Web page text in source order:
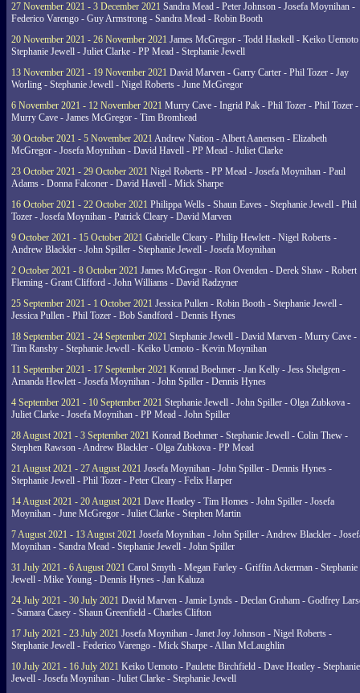
27 November 2021 - 3 December 2021 Sandra Mead - Peter Johnson - Josefa Moynihan -
Federico Varengo - Guy Armstrong - Sandra Mead - Robin Booth
20 November 2021 - 26 November 2021 James McGregor - Todd Haskell - Keiko
Stephanie Jewell - Juliet Clarke - PP Mead - Stephanie Jewell
13 November 2021 - 19 November 2021 David Marven - Garry Carter - Phil Tozer - Jay
Worling - Stephanie Jewell - Nigel Roberts - June McGregor
6 November 2021 - 12 November 2021 Murry Cave - Ingrid Pak - Phil Tozer - Phil Tozer -
Murry Cave - James McGregor - Tim Bromhead
30 October 2021 - 5 November 2021 Andrew Nation - Albert Aanensen - Elizabeth
McGregor - Josefa Moynihan - David Havell - PP Mead - Juliet Clarke
23 October 2021 - 29 October 2021 Nigel Roberts - PP Mead - Josefa Moynihan - Paul
Adams - Donna Falconer - David Havell - Mick Sharpe
16 October 2021 - 22 October 2021 Philippa Wells - Shaun Eaves - Stephanie Jewell - Phil
Tozer - Josefa Moynihan - Patrick Cleary - David Marven
9 October 2021 - 15 October 2021 Gabrielle Cleary - Philip Hewlett - Nigel Roberts -
Andrew Blackler - John Spiller - Stephanie Jewell - Josefa Moynihan
2 October 2021 - 8 October 2021 James McGregor - Ron Ovenden - Derek Shaw - Robert
Fleming - Grant Clifford - John Williams - David Radzyner
25 September 2021 - 1 October 2021 Jessica Pullen - Robin Booth - Stephanie Jewell -
Jessica Pullen - Phil Tozer - Bob Sandford - Dennis Hynes
18 September 2021 - 24 September 2021 Stephanie Jewell - David Marven - Murry Cave -
Tim Ransby - Stephanie Jewell - Keiko Uemoto - Kevin Moynihan
11 September 2021 - 17 September 2021 Konrad Boehmer - Jan Kelly - Jess Shelgren -
Amanda Hewlett - Josefa Moynihan - John Spiller - Dennis Hynes
4 September 2021 - 10 September 2021 Stephanie Jewell - John Spiller - Olga Zubkova -
Juliet Clarke - Josefa Moynihan - PP Mead - John Spiller
28 August 2021 - 3 September 2021 Konrad Boehmer - Stephanie Jewell - Colin Thew -
Stephen Rawson - Andrew Blackler - Olga Zubkova - PP Mead
21 August 2021 - 27 August 2021 Josefa Moynihan - John Spiller - Dennis Hynes -
Stephanie Jewell - Phil Tozer - Peter Cleary - Felix Harper
14 August 2021 - 20 August 2021 Dave Heatley - Tim Homes - John Spiller - Josefa
Moynihan - June McGregor - Juliet Clarke - Stephen Martin
7 August 2021 - 13 August 2021 Josefa Moynihan - John Spiller - Andrew Blackler -
Moynihan - Sandra Mead - Stephanie Jewell - John Spiller
31 July 2021 - 6 August 2021 Carol Smyth - Megan Farley - Griffin Ackerman - Stephanie
Jewell - Mike Young - Dennis Hynes - Jan Kaluza
24 July 2021 - 30 July 2021 David Marven - Jamie Lynds - Declan Graham - Godfrey
- Samara Casey - Shaun Greenfield - Charles Clifton
17 July 2021 - 23 July 2021 Josefa Moynihan - Janet Joy Johnson - Nigel Roberts -
Stephanie Jewell - Federico Varengo - Mick Sharpe - Allan McLaughlin
10 July 2021 - 16 July 2021 Keiko Uemoto - Paulette Birchfield - Dave Heatley - Stephanie
Jewell - Josefa Moynihan - Juliet Clarke - Stephanie Jewell